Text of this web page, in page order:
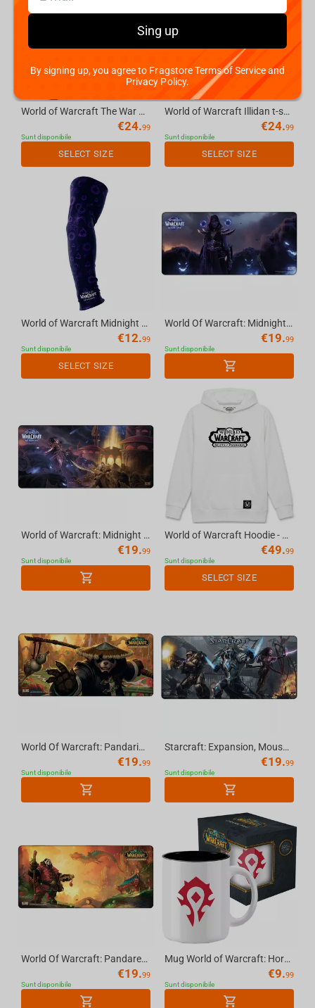
World of Warcraft The War Within Thrall tshirt, color: stone, size: L
€24.99
Sunt disponibile
SELECT SIZE
World of Warcraft Illidan t-shirt, color: cream, size: M
€24.99
Sunt disponibile
SELECT SIZE
World of Warcraft Midnight - Gaming Arm Sleeve Limited Edition - Black&Purple, XL
€12.99
Sunt disponibile
SELECT SIZE
World Of Warcraft: Midnight Xalatath, Mousepad, XL
€19.99
Sunt disponibile
World of Warcraft: Midnight Xalatath Key Art, Mousepad, XL
€19.99
Sunt disponibile
World of Warcraft Hoodie - Mists of Pandaria, White XL
€49.99
Sunt disponibile
SELECT SIZE
World Of Warcraft: Pandaria, Mousepad (Limited edition), XL
€19.99
Sunt disponibile
Starcraft: Expansion, Mousepad, XL
€19.99
Sunt disponibile
World Of Warcraft: Pandaren With Lanterns, Mousepad, XL
€19.99
Sunt disponibile
Mug World of Warcraft: Horde (white) - 11 OZ (325 ml), with Gift Packaging
€9.99
Sunt disponibile
Sing up
By signing up, you agree to Fragstore Terms of Service and
Privacy Policy.